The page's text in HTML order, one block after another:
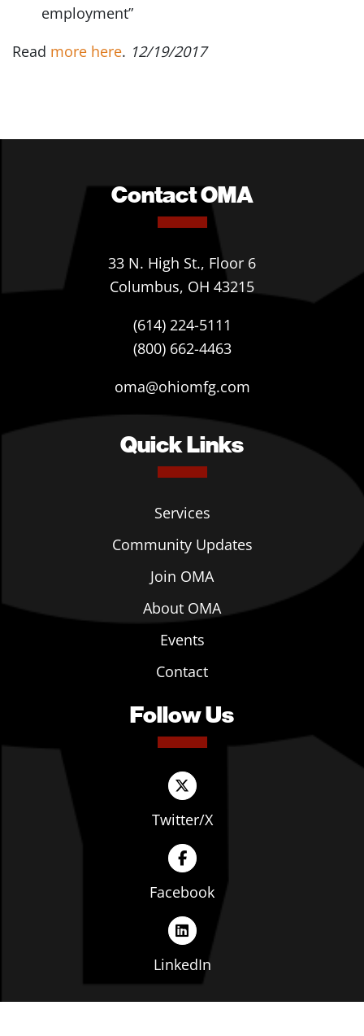
employment”
Read more here. 12/19/2017
Contact OMA
33 N. High St., Floor 6
Columbus, OH 43215
(614) 224-5111
(800) 662-4463
oma@ohiomfg.com
Quick Links
Services
Community Updates
Join OMA
About OMA
Events
Contact
Follow Us
Twitter/X
Facebook
LinkedIn